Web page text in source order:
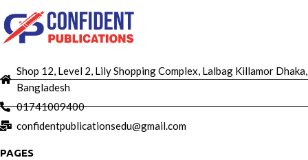
Shop 12, Level 2, Lily Shopping Complex, Lalbag Killamor Dhaka,
Bangladesh
01741009400
confidentpublicationsedu@gmail.com
PAGES